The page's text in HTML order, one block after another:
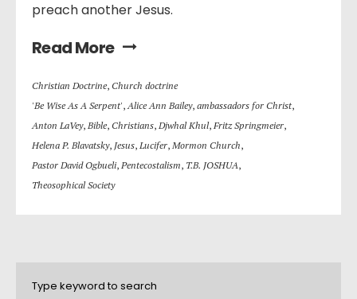
preach another Jesus.
Read More
Christian Doctrine, Church doctrine
'Be Wise As A Serpent',Alice Ann Bailey, ambassadors for Christ,
Anton LaVey, Bible, Christians, Djwhal Khul, Fritz Springmeier,
Helena P. Blavatsky, Jesus, Lucifer, Mormon Church,
Pastor David Ogbueli, Pentecostalism, T.B. JOSHUA,
Theosophical Society